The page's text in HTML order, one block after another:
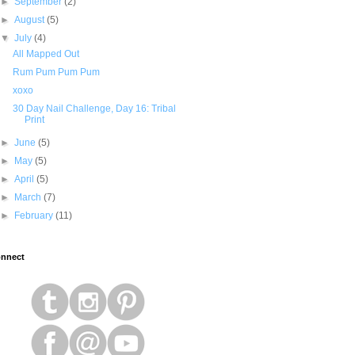
►August(5)
▼July(4)
All Mapped Out
Rum Pum Pum Pum
xoxo
30 Day Nail Challenge, Day 16: Tribal
Print
►June(5)
►
May(5)
►April(5)
►
March(7)
►
February(11)